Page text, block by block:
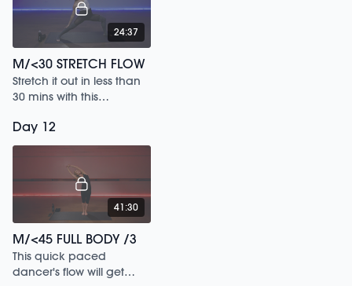
24:37
M/<30 STRETCH FLOW
Stretch it out in less than
30 mins with this
flow
Day 12
41:30
M/<45 FULL BODY /3
This quick paced
dancer's flow will get